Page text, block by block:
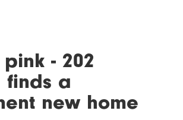
- 202
finds a
new home